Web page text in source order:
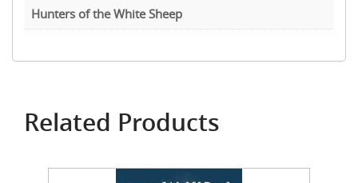
Hunters of the White Sheep
Related Products